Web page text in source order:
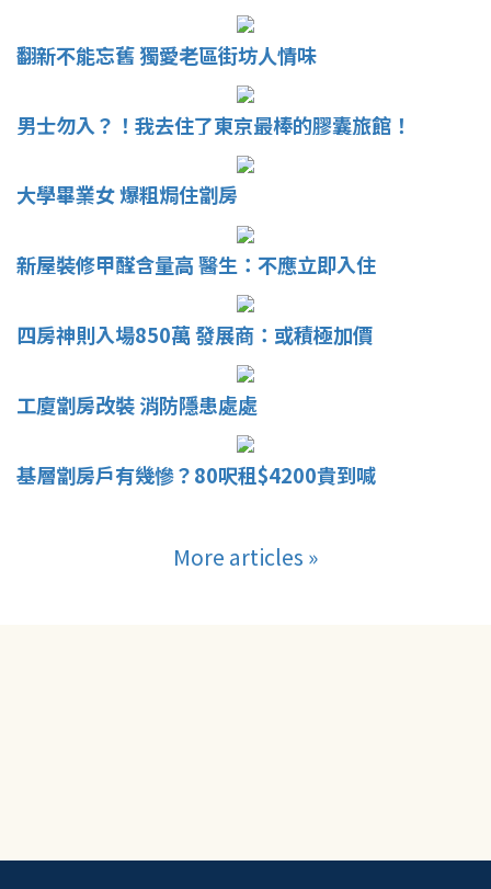
翻新不能忘舊 獨愛老區街坊人情味
男士勿入？！我去住了東京最棒的膠囊旅館！
大學畢業女 爆粗焗住劏房
新屋裝修甲醛含量高 醫生：不應立即入住
四房神則入場850萬 發展商：或積極加價
工廈劏房改裝 消防隱患處處
基層劏房戶有幾慘？80呎租$4200貴到喊
More articles »